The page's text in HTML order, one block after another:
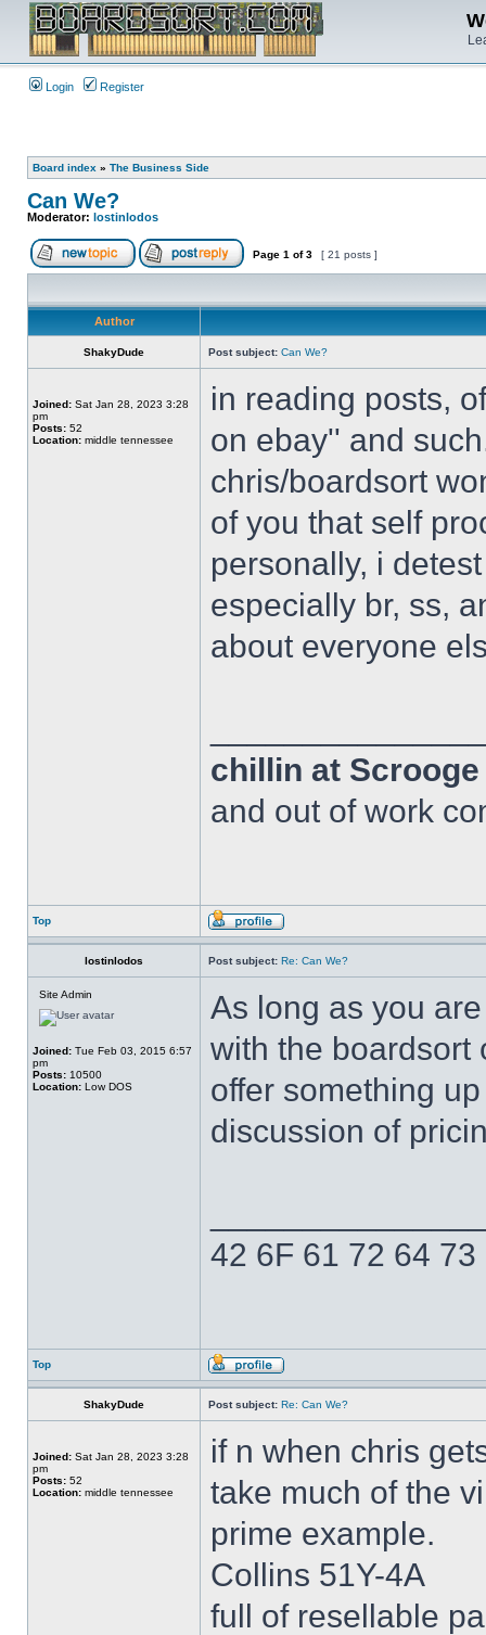
Login Register
Board index » The Business Side
Can We?
Moderator: lostinlodos
Page 1 of3 [ 21 posts ]
Author
ShakyDude Post subject: Can We?
Joined: Sat Jan 28, 2023 3:28
pm
Posts: 52
Location: middle tennessee
in reading posts,
on ebay'' and
chris/boardsort
of you that self
personally, i
especially br, ss,
about everyone
chillin at
and out of work
Top
lostinlodos Post subject: Re: Can We?
Site Admin
Joined: Tue Feb 03, 2015 6:57
pm
Posts: 10500
Location: Low DOS
As long as you
with the boardsort
offer something
discussion of
42 6F 61 72 64
Top
ShakyDude Post subject: Re: Can We?
Joined: Sat Jan 28, 2023 3:28
pm
Posts: 52
Location: middle tennessee
if n when chris
take much of the
prime example.
Collins 51Y-4A
full of resellable